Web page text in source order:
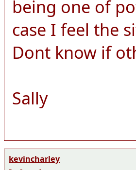
being one of
case I feel the
Dont know if
Sally
kevincharley